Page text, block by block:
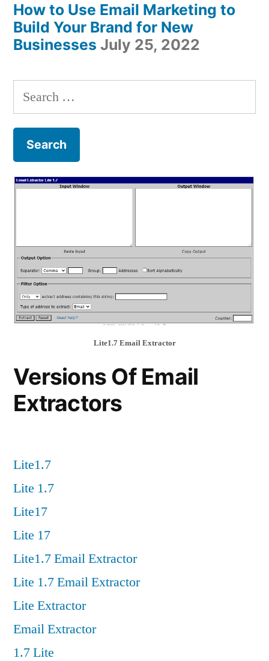
How to Use Email Marketing to
Build Your Brand for New
Businesses July 25, 2022
Search
for:
Lite1.7 Email Extractor
Versions Of Email
Extractors
Lite1.7
Lite 1.7
Lite17
Lite 17
Lite1.7 Email Extractor
Lite 1.7 Email Extractor
Lite Extractor
Email Extractor
1.7 Lite